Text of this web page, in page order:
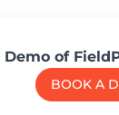
Demo of
BOOK A